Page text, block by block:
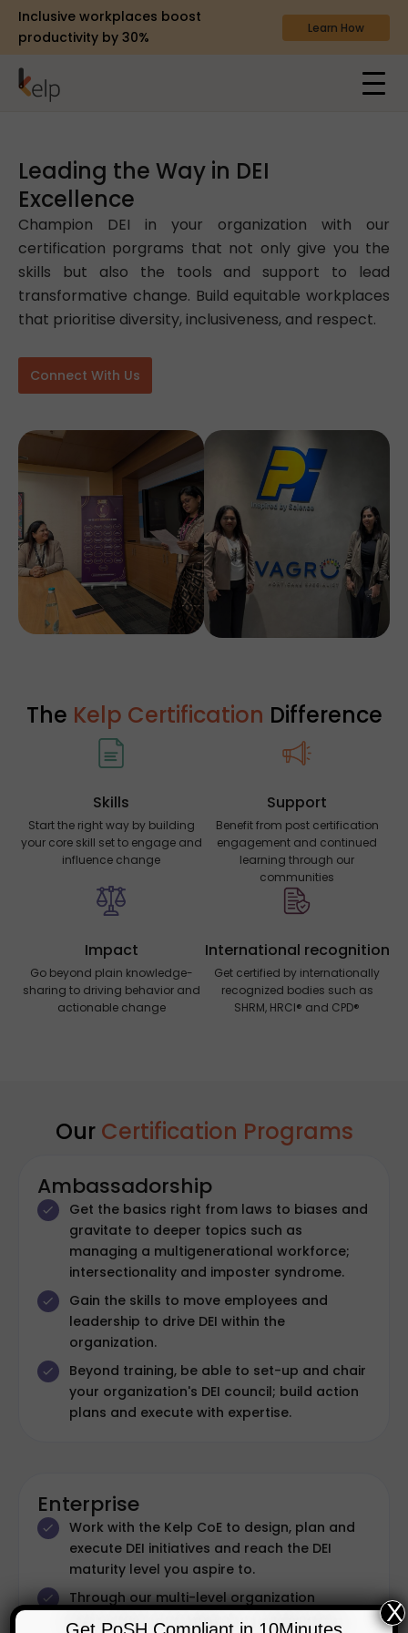
Inclusive workplaces boost
productivity by 30%
Learn How
Leading the Way in DEI
Excellence
Champion DEI in your organization with our
certification porgrams that not only give you the
skills but also the tools and support to lead
transformative change. Build equitable workplaces
that prioritise diversity, inclusiveness, and respect.
Connect With Us
The Kelp Certification Difference
Skills
Start the right way by building
your core skill set to engage and
influence change
Support
Benefit from post certification
engagement and continued
learning through our
communities
Impact
Go beyond plain knowledge-
sharing to driving behavior and
actionable change
International recognition
Get certified by internationally
recognized bodies such as
SHRM, HRCI® and CPD®
Our Certification Programs
Ambassadorship
Get the basics right from laws to biases and
gravitate to deeper topics such as
managing a multigenerational workforce;
intersectionality and imposter syndrome.
Gain the skills to move employees and
leadership to drive DEI within the
organization.
Beyond training, be able to set-up and chair
your organization's DEI council; build action
plans and execute with expertise.
Enterprise
Work with the Kelp CoE to design, plan and
execute DEI initiatives and reach the DEI
maturity level you aspire to.
Through our multi-level organization
certification, we help organizations set their
X